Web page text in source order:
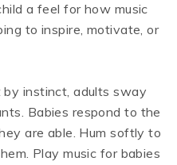
a feel for how music
to inspire, motivate, or
by instinct, adults sway
Babies respond to the
are able. Hum softly to
Play music for babies